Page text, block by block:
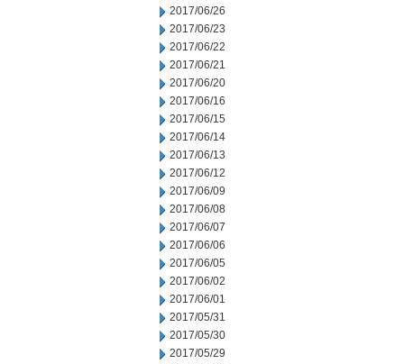
2017/06/26
2017/06/23
2017/06/22
2017/06/21
2017/06/20
2017/06/16
2017/06/15
2017/06/14
2017/06/13
2017/06/12
2017/06/09
2017/06/08
2017/06/07
2017/06/06
2017/06/05
2017/06/02
2017/06/01
2017/05/31
2017/05/30
2017/05/29